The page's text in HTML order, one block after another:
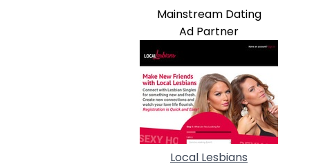
Mainstream Dating
Ad Partner
Local Lesbians